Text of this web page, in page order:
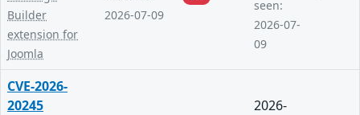
Builder
extension for
Joomla
2026-07-09
seen:
2026-07-
09
CVE-2026-
20245
2026-